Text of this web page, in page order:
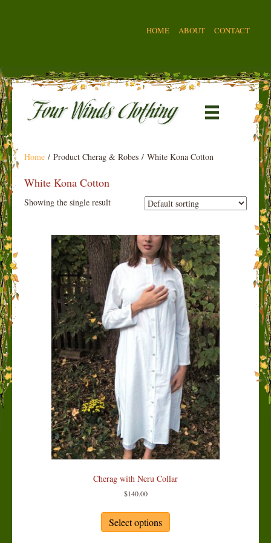
HOME ABOUT CONTACT
Home / Product Cherag & Robes / White Kona Cotton
White Kona Cotton
Showing the single result
Cherag with Neru Collar
$140.00
Select options
has